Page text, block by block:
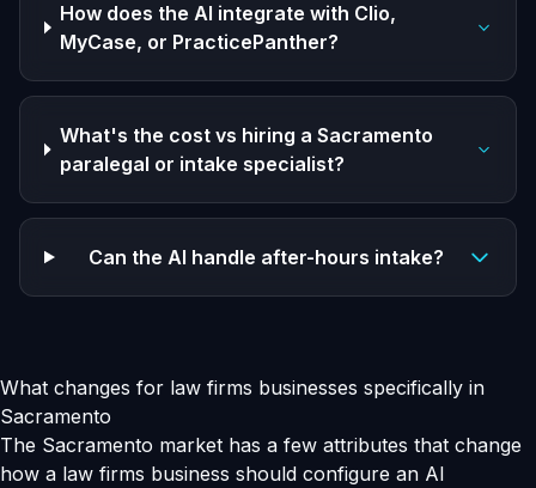
How does the AI integrate with Clio,
MyCase, or PracticePanther?
What's the cost vs hiring a Sacramento
paralegal or intake specialist?
Can the AI handle after-hours intake?
What changes for law firms businesses specifically in
Sacramento
The Sacramento market has a few attributes that change
how a law firms business should configure an AI